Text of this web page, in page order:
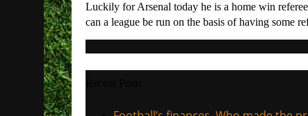
Luckily for Arsenal today he is a home win
can a league be run on the basis of having some